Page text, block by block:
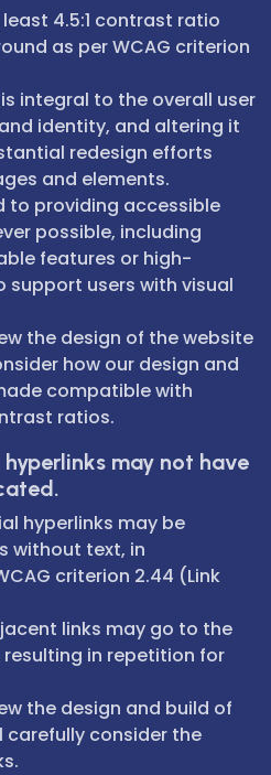
4.5:1 contrast ratio
as per WCAG criterion
integral to the overall user
identity, and altering it
redesign efforts
and elements.
to providing accessible
possible, including
features or high-
users with visual
the design of the website
how our design and
compatible with
ratios.
may not have
hyperlinks may be
without text, in
criterion 2.44 (Link
links may go to the
in repetition for
the design and build of
carefully consider the